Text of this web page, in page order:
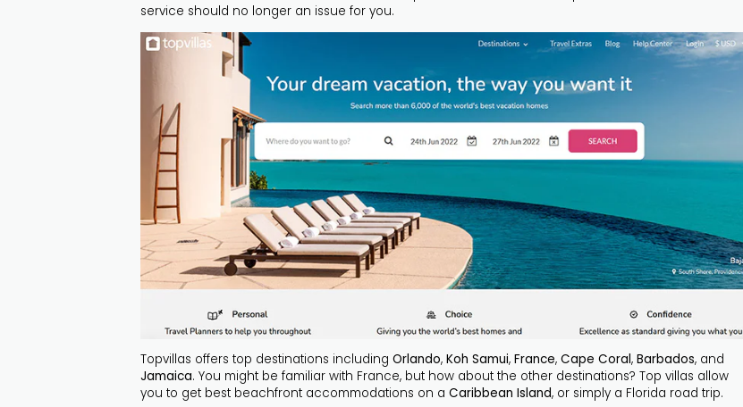
service should no longer an issue for you.
Topvillas offers top destinations including Orlando, Koh Samui, France, Cape Coral, Barbados, and
Jamaica. You might be familiar with France, but how about the other destinations? Top villas allow
you to get best beachfront accommodations on a Caribbean Island, or simply a Florida road trip.